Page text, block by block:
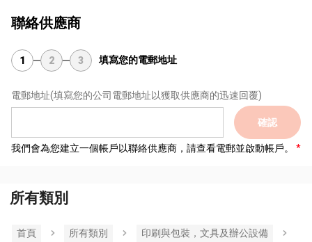
聯絡供應商
1 2 3 填寫您的電郵地址
電郵地址(填寫您的公司電郵地址以獲取供應商的迅速回覆)
確認
我們會為您建立一個帳戶以聯絡供應商，請查看電郵並啟動帳戶。
所有類別
首頁 所有類別 印刷與包裝，文具及辦公設備